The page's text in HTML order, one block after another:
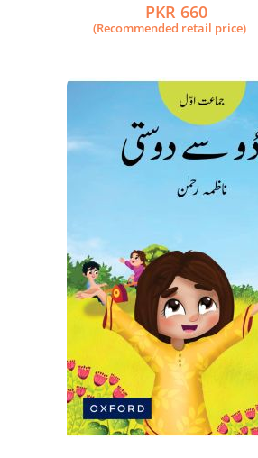
PKR 660
(Recommended retail price)